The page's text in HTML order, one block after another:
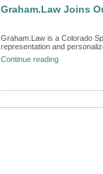
Graham.Law Joins
Graham.Law is a Colorado
representation and
Continue reading